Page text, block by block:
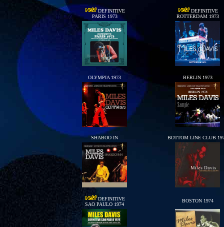
DEFINITIVE
PARIS 1973
DEFINITIVE
ROTTERDAM 1973
OLYMPIA 1973 BERLIN 1973
SHABOO IN BOTTOM LINE CLUB
DEFINITIVE
SAO PAULO 1974
BOSTON 1974